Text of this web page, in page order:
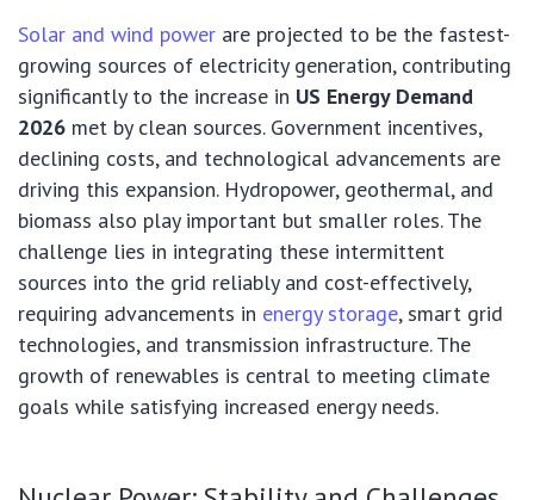
Solar and wind power are projected to be the fastest-
growing sources of electricity generation, contributing
significantly to the increase in US Energy Demand
2026 met by clean sources. Government incentives,
declining costs, and technological advancements are
driving this expansion. Hydropower, geothermal, and
biomass also play important but smaller roles. The
challenge lies in integrating these intermittent
sources into the grid reliably and cost-effectively,
requiring advancements in energy storage, smart grid
technologies, and transmission infrastructure. The
growth of renewables is central to meeting climate
goals while satisfying increased energy needs.